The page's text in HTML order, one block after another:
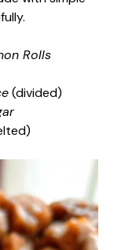
Rolls
(divided)